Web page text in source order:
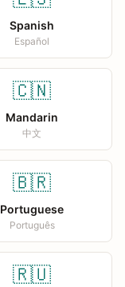
Spanish
Español
🇨🇳
Mandarin
中文
🇧🇷
Portuguese
Português
🇷🇺